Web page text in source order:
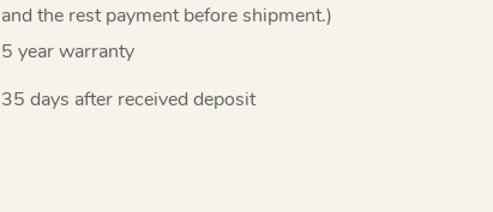
and the rest payment before shipment.)
5 year warranty
35 days after received deposit